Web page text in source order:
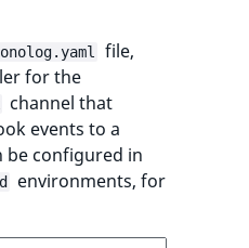
file,
for the
channel that
events to a
be configured in
environments, for